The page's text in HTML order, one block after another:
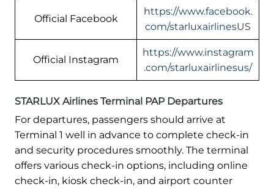
Official Facebook
https://www.facebook.
com/starluxairlinesUS
Official Instagram
https://www.instagram
.com/starluxairlinesus/
STARLUX Airlines Terminal PAP Departures
For departures, passengers should arrive at
Terminal 1 well in advance to complete check-in
and security procedures smoothly. The terminal
offers various check-in options, including online
check-in, kiosk check-in, and airport counter